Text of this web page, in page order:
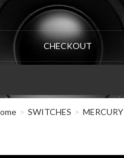
CHECKOUT
SWITCHES MERCURY